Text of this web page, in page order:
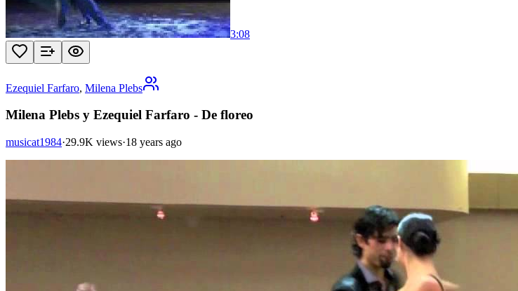
3:08
Ezequiel Farfaro, Milena Plebs
Milena Plebs y Ezequiel Farfaro - De floreo
musicat1984·29.9K views·18 years ago